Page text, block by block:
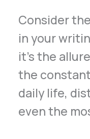
Consider
in your
it’s the
the
daily life,
even the